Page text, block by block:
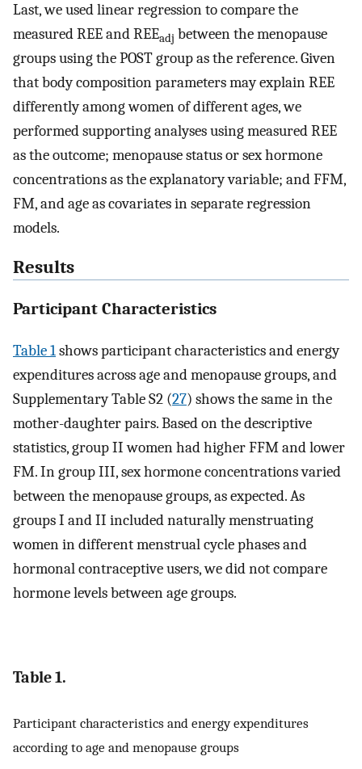
Last, we used linear regression to compare the
measured REE and REEadj between the menopause
groups using the POST group as the reference. Given
that body composition parameters may explain REE
differently among women of different ages, we
performed supporting analyses using measured REE
as the outcome; menopause status or sex hormone
concentrations as the explanatory variable; and FFM,
FM, and age as covariates in separate regression
models.
Results
Participant Characteristics
Table 1shows participant characteristics and energy
expenditures across age and menopause groups, and
Supplementary Table S2 (27) shows the same in the
mother-daughter pairs. Based on the descriptive
statistics, group II women had higher FFM and lower
FM. In group III, sex hormone concentrations varied
between the menopause groups, as expected. As
groups I and II included naturally menstruating
women in different menstrual cycle phases and
hormonal contraceptive users, we did not compare
hormone levels between age groups.
Table 1.
Participant characteristics and energy expenditures
according to age and menopause groups